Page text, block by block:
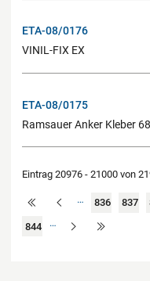
ETA-08/0176
VINIL-FIX EX
ETA-08/0175
Ramsauer Anker Kleber
Eintrag 20976 - 21000 von
… 836 837
844 …